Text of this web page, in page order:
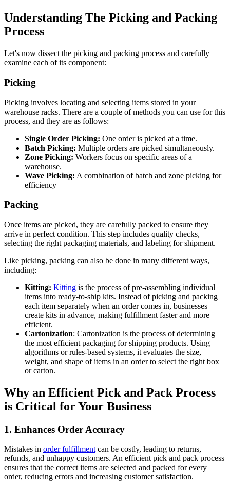
Understanding The Picking and Packing
Process
Let's now dissect the picking and packing process and carefully
examine each of its component:
Picking
Picking involves locating and selecting items stored in your
warehouse racks. There are a couple of methods you can use for this
process, and they are as follows:
Single Order Picking: One order is picked at a time.
Batch Picking: Multiple orders are picked simultaneously.
Zone Picking: Workers focus on specific areas of a
warehouse.
Wave Picking: A combination of batch and zone picking for
efficiency
Packing
Once items are picked, they are carefully packed to ensure they
arrive in perfect condition. This step includes quality checks,
selecting the right packaging materials, and labeling for shipment.
Like picking, packing can also be done in many different ways,
including:
Kitting: Kitting is the process of pre-assembling individual
items into ready-to-ship kits. Instead of picking and packing
each item separately when an order comes in, businesses
create kits in advance, making fulfillment faster and more
efficient.
Cartonization: Cartonization is the process of determining
the most efficient packaging for shipping products. Using
algorithms or rules-based systems, it evaluates the size,
weight, and shape of items in an order to select the right box
or carton.
Why an Efficient Pick and Pack Process
is Critical for Your Business
1. Enhances Order Accuracy
Mistakes in order fulfillmentcan be costly, leading to returns,
refunds, and unhappy customers. An efficient pick and pack process
ensures that the correct items are selected and packed for every
order, reducing errors and increasing customer satisfaction.